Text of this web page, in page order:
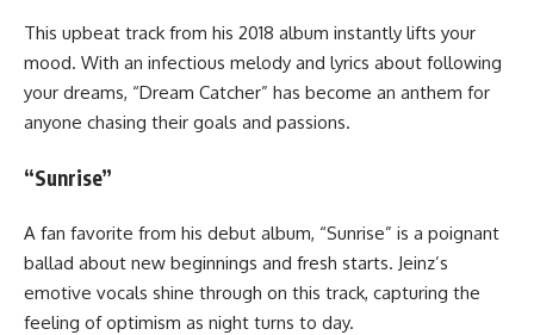
This upbeat track from his 2018 album instantly lifts your
mood. With an infectious melody and lyrics about following
your dreams, “Dream Catcher” has become an anthem for
anyone chasing their goals and passions.
“Sunrise”
A fan favorite from his debut album, “Sunrise” is a poignant
ballad about new beginnings and fresh starts. Jeinz’s
emotive vocals shine through on this track, capturing the
feeling of optimism as night turns to day.